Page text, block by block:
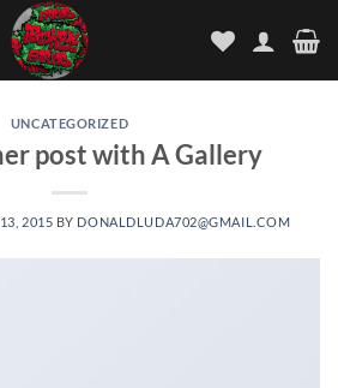
UNCATEGORIZED
post with A Gallery
2015 BY DONALDLUDA702@GMAIL.COM